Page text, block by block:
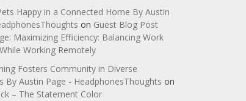
Happy in a Connected Home By Austin
on Guest Blog Post
Maximizing Efficiency: Balancing Work
Working Remotely
Fosters Community in Diverse
By Austin Page - HeadphonesThoughts on
– The Statement Color